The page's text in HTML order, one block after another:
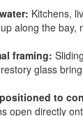
Kitchens,
along the bay,
framing:
glass
to
open directly